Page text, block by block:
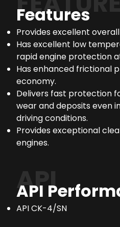
Features
Provides excellent
Has excellent low
rapid engine protection
Has enhanced frictional
economy.
Delivers fast protection
wear and deposits even
driving conditions.
Provides exceptional
engines.
API
API
API CK-4/SN